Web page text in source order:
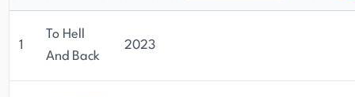
1
To Hell
And Back
2023